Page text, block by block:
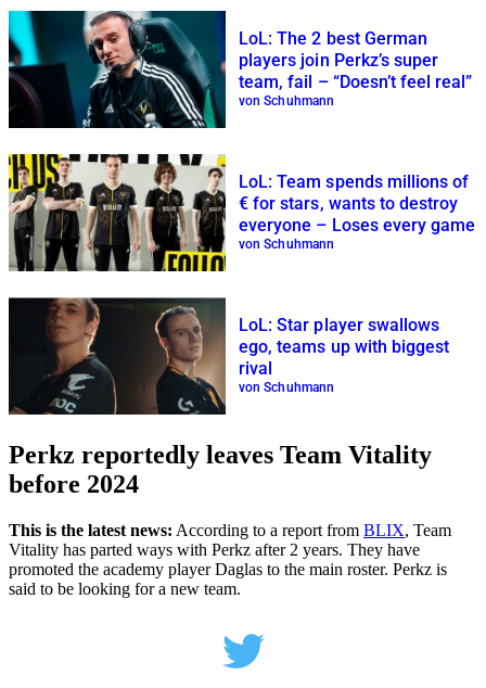
LoL: The 2 best German
players join Perkz’s super
team, fail – “Doesn’t feel real”
von Schuhmann
LoL: Team spends millions of
€ for stars, wants to destroy
everyone – Loses every game
von Schuhmann
LoL: Star player swallows
ego, teams up with biggest
rival
von Schuhmann
Perkz reportedly leaves Team Vitality
before 2024
This is the latest news: According to a report from BLIX, Team
Vitality has parted ways with Perkz after 2 years. They have
promoted the academy player Daglas to the main roster. Perkz is
said to be looking for a new team.